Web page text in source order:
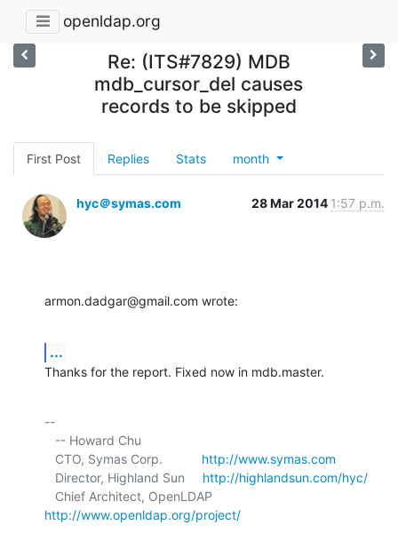
openldap.org
Re: (ITS#7829) MDB
mdb_cursor_del causes
records to be skipped
First Post Replies Stats month
hyc＠symas.com 28 Mar 2014 1:57 p.m.
armon.dadgar@gmail.com wrote:
...
Thanks for the report. Fixed now in mdb.master.
--
   CTO, Symas Corp.
http://www.symas.com
   Director, Highland Sun
http://highlandsun.com/hyc/
http://www.openldap.org/project/